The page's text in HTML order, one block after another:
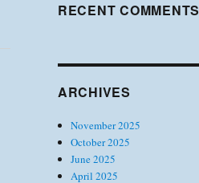
RECENT COMMENTS
ARCHIVES
November 2025
October 2025
June 2025
April 2025